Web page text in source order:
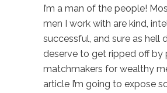
I’m a man of the people!
men I work with are kind,
successful, and sure as hell
deserve to get ripped off by
matchmakers for wealthy
article I’m going to expose